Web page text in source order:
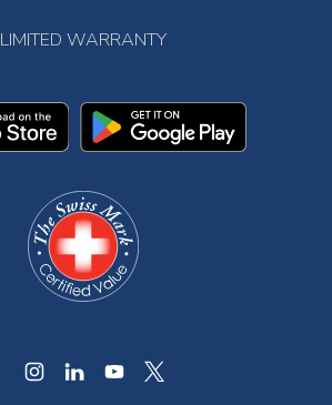
LIMITED WARRANTY